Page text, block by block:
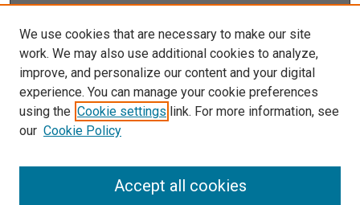
Select context to search:
Advanced Search
Notify me via email orRSS
We use cookies that are necessary to make our site
work. We may also use additional cookies to analyze,
improve, and personalize our content and your digital
experience. You can manage your cookie preferences
using the Cookie settings link. For more information, see
our Cookie Policy
Accept all cookies